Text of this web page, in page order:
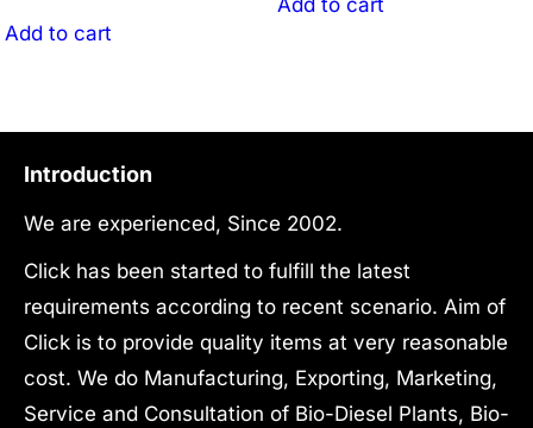
Add to cart
Add to cart
Introduction
We are experienced, Since 2002.
Click has been started to fulfill the latest
requirements according to recent scenario. Aim of
Click is to provide quality items at very reasonable
cost. We do Manufacturing, Exporting, Marketing,
Service and Consultation of Bio-Diesel Plants, Bio-